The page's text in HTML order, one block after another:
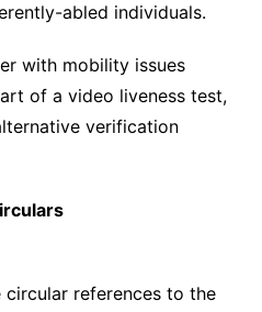
abled individuals.
with mobility issues
of a video liveness test,
verification
circular references to the